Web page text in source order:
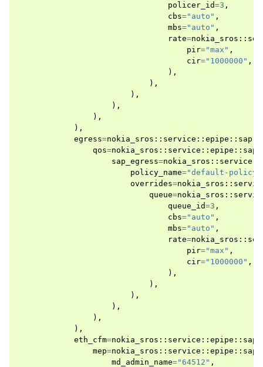
policer_id=3 ,
cbs="auto" ,
mbs="auto" ,
rate=nokia_sros ::
pir="max" ,
cir="1000000" ,
),
),
),
),
),
),
egress=nokia_sros :: service :: epipe :: sap
qos=nokia_sros :: service :: epipe :: sap
sap_egress=nokia_sros :: service
policy_name="default-policy"
overrides=nokia_sros ::
queue=nokia_sros ::
queue_id=3 ,
cbs="auto" ,
mbs="auto" ,
rate=nokia_sros ::
pir="max" ,
cir="1000000" ,
),
),
),
),
),
),
eth_cfm=nokia_sros :: service :: epipe :: sap
mep=nokia_sros :: service :: epipe :: sap
md_admin_name="64512" ,